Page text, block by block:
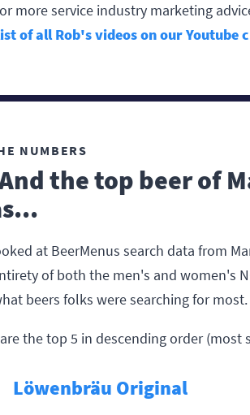
more service industry marketing
of all Rob's videos on our Youtube
NUMBERS
the top beer of
at BeerMenus search data from
of both the men's and women's
beers folks were searching for most.
the top 5 in descending order (most
Löwenbräu Original